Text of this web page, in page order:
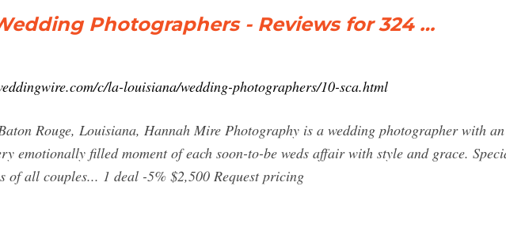
Photographers - Reviews for 324 …
c/la-louisiana/wedding-photographers/10-sca.html
Rouge, Louisiana, Hannah Mire Photography is a wedding photographer with
emotionally filled moment of each soon-to-be weds affair with style and grace.
of all couples... 1 deal -5% $2,500 Request pricing